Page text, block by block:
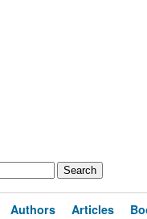
Authors Articles